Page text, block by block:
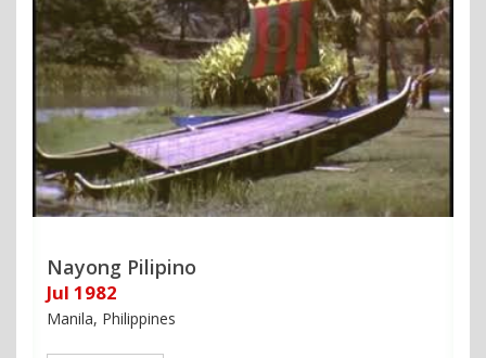
Nayong Pilipino
Jul 1982
Manila, Philippines